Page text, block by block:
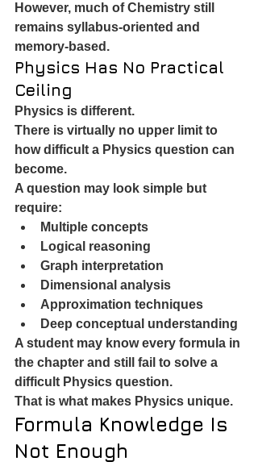
However, much of Chemistry still
remains syllabus-oriented and
memory-based.
Physics Has No Practical
Ceiling
Physics is different.
There is virtually no upper limit to
how difficult a Physics question can
become.
A question may look simple but
require:
Multiple concepts
Logical reasoning
Graph interpretation
Dimensional analysis
Approximation techniques
Deep conceptual understanding
A student may know every formula in
the chapter and still fail to solve a
difficult Physics question.
That is what makes Physics unique.
Formula Knowledge Is
Not Enough